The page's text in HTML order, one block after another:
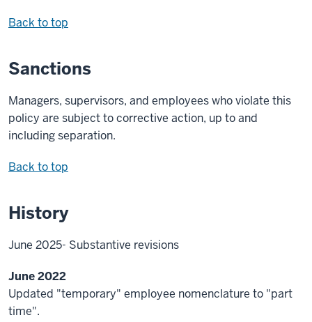
Back to top
Sanctions
Managers, supervisors, and employees who violate this
policy are subject to corrective action, up to and
including separation.
Back to top
History
June 2025- Substantive revisions
June 2022
Updated "temporary" employee nomenclature to "part
time".